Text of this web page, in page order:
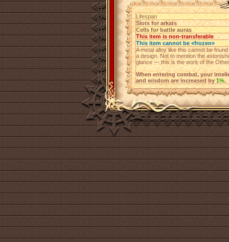
Lifespan
Slots for arkats
Cells for battle auras
This item is non-transferable
This item cannot be «frozen»
A metal alloy like this cannot be
a design. Not to mention the
glance — this is the work of the
When entering combat, your
and wisdom are increased by1%.